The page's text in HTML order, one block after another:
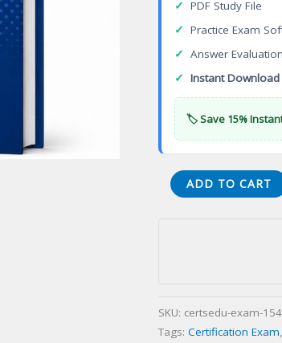
✓ PDF Study File
✓ Practice Exam
✓ Answer
✓ Instant Download
🏷️ Save 15%
Monograms
Tours
ADD TO CART
SKU: certsedu-exam-
Tags: Certification Exam